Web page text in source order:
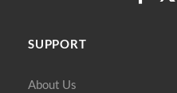
SUPPORT
About Us